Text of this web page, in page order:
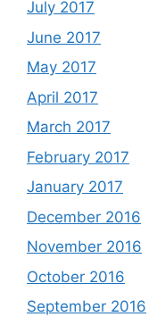
July 2017
June 2017
May 2017
April 2017
March 2017
February 2017
January 2017
December 2016
November 2016
October 2016
September 2016